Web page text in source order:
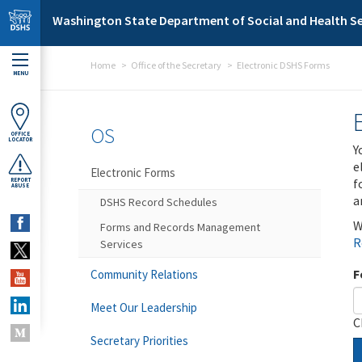
Skip to main content
Washington State Department of Social and Health
MENU
OFFICE
LOCATOR
REPORT
ABUSE
Home Office of the Secretary Electronic DSHS Forms
OS
Electronic Forms
DSHS Record Schedules
Forms and Records Management
Services
Community Relations
Meet Our Leadership
Secretary Priorities